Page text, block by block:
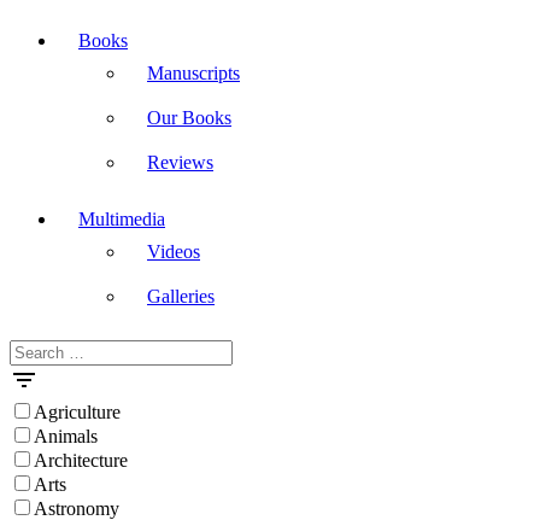
Books
Manuscripts
Our Books
Reviews
Multimedia
Videos
Galleries
Masdar
Search
for:
Agriculture
Animals
Architecture
Arts
Astronomy